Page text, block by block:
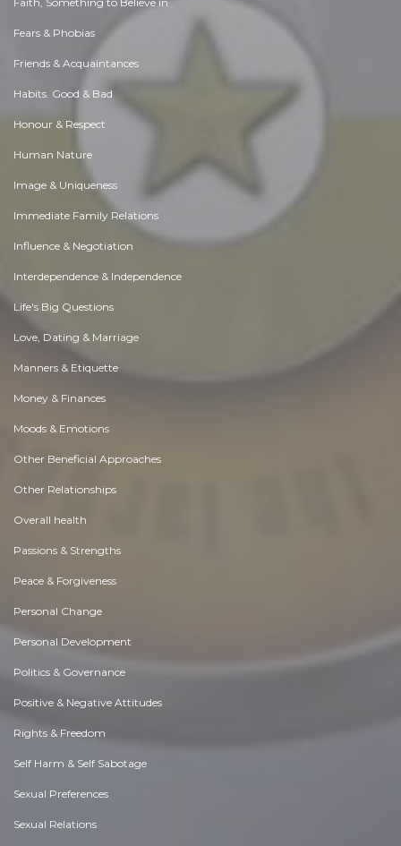
Fears & Phobias
Friends & Acquaintances
Habits. Good & Bad
Honour & Respect
Human Nature
Image & Uniqueness
Immediate Family Relations
Influence & Negotiation
Interdependence & Independence
Life's Big Questions
Love, Dating & Marriage
Manners & Etiquette
Money & Finances
Moods & Emotions
Other Beneficial Approaches
Other Relationships
Overall health
Passions & Strengths
Peace & Forgiveness
Personal Change
Personal Development
Politics & Governance
Positive & Negative Attitudes
Rights & Freedom
Self Harm & Self Sabotage
Sexual Preferences
Sexual Relations